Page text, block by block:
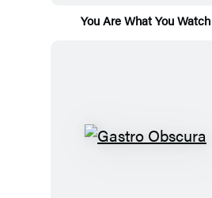
You Are What You Watch